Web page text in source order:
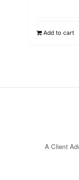
Add to cart
A Client